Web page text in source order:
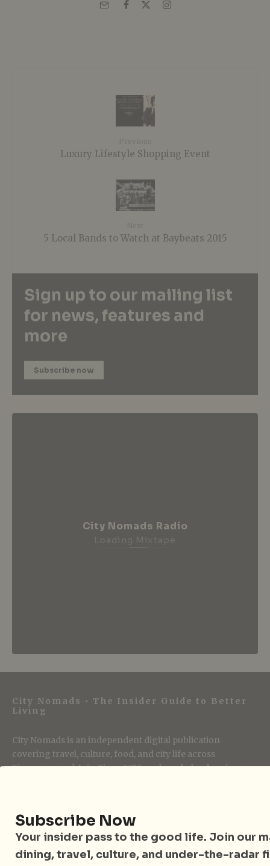
Luxury Lifestyle Shopping Event
5 Local Bands to Watch at Baybeats 2015
Sign up to our mailing list
for news, features and
more
Subscribe now
City Nomads Radio
City Nomads • The Insider Guide to Better
Living
City Nomads is an independent digital publication
covering travel, culture, food, and city life across
Singapore and Asia. Since 2012, we have helped curious
Subscribe Now
Your insider pass to the good life. Join our
dining, travel, culture, and under-the-radar